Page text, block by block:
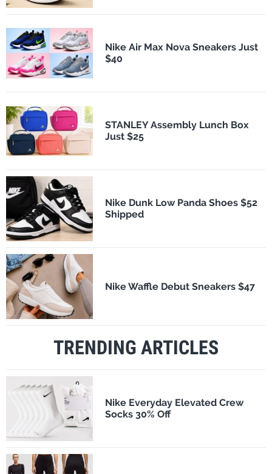
Nike Air Max Nova Sneakers Just
$40
STANLEY Assembly Lunch Box
Just $25
Nike Dunk Low Panda Shoes $52
Shipped
Nike Waffle Debut Sneakers $47
TRENDING ARTICLES
Nike Everyday Elevated Crew
Socks 30% Off